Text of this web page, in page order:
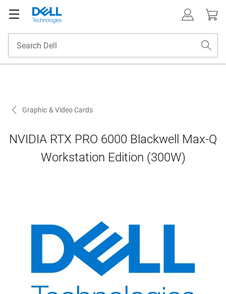
Graphic & Video Cards
NVIDIA RTX PRO 6000 Blackwell Max-Q
Workstation Edition (300W)